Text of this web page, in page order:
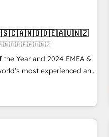
Year and 2024 EMEA &
most experienced and
🚀 With 2,750+
specialists across
complex CRM
across every HubSpot